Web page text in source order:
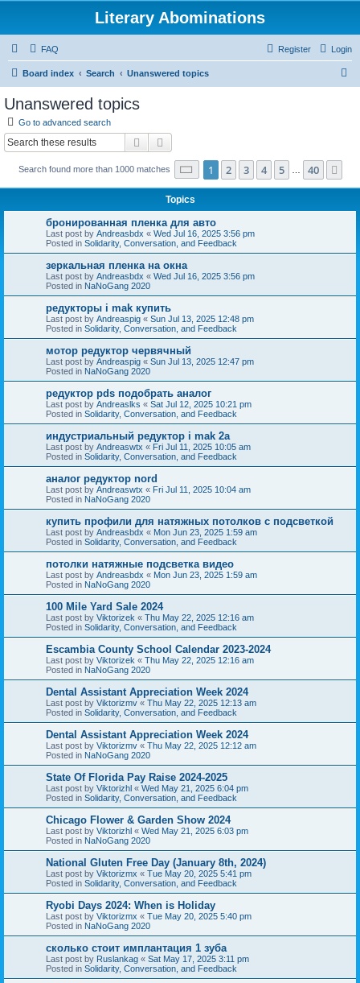
Literary Abominations
FAQ Login
Register
Board index Search Unanswered topics
Unanswered topics
Go to advanced search
Search
Search found more than 1000 matches Page 1of 40
1 2 3 4 5 40
Topics
бронированная пленка для авто
Last post by Andreasbdx « Wed Jul 16, 2025 3:56 pm
Posted in Solidarity, Conversation, and Feedback
зеркальная пленка на окна
Last post by Andreasbdx « Wed Jul 16, 2025 3:56 pm
Posted in NaNoGang 2020
редукторы i mak купить
Last post by Andreaspig « Sun Jul 13, 2025 12:48 pm
Posted in Solidarity, Conversation, and Feedback
мотор редуктор червячный
Last post by Andreaspig « Sun Jul 13, 2025 12:47 pm
Posted in NaNoGang 2020
редуктор pds подобрать аналог
Last post by Andreaslks « Sat Jul 12, 2025 10:21 pm
Posted in Solidarity, Conversation, and Feedback
индустриальный редуктор i mak 2a
Last post by Andreaswtx « Fri Jul 11, 2025 10:05 am
Posted in Solidarity, Conversation, and Feedback
аналог редуктор nord
Last post by Andreaswtx « Fri Jul 11, 2025 10:04 am
Posted in NaNoGang 2020
купить профили для натяжных потолков с подсветкой
Last post by Andreasbdx « Mon Jun 23, 2025 1:59 am
Posted in Solidarity, Conversation, and Feedback
потолки натяжные подсветка видео
Last post by Andreasbdx « Mon Jun 23, 2025 1:59 am
Posted in NaNoGang 2020
100 Mile Yard Sale 2024
Last post by Viktorizek « Thu May 22, 2025 12:16 am
Posted in Solidarity, Conversation, and Feedback
Escambia County School Calendar 2023-2024
Last post by Viktorizek « Thu May 22, 2025 12:16 am
Posted in NaNoGang 2020
Dental Assistant Appreciation Week 2024
Last post by Viktorizmv « Thu May 22, 2025 12:13 am
Posted in Solidarity, Conversation, and Feedback
Dental Assistant Appreciation Week 2024
Last post by Viktorizmv « Thu May 22, 2025 12:12 am
Posted in NaNoGang 2020
State Of Florida Pay Raise 2024-2025
Last post by Viktorizhl « Wed May 21, 2025 6:04 pm
Posted in Solidarity, Conversation, and Feedback
Chicago Flower & Garden Show 2024
Last post by Viktorizhl « Wed May 21, 2025 6:03 pm
Posted in NaNoGang 2020
National Gluten Free Day (January 8th, 2024)
Last post by Viktorizmx « Tue May 20, 2025 5:41 pm
Posted in Solidarity, Conversation, and Feedback
Ryobi Days 2024: When is Holiday
Last post by Viktorizmx « Tue May 20, 2025 5:40 pm
Posted in NaNoGang 2020
сколько стоит имплантация 1 зуба
Last post by Ruslankag « Sat May 17, 2025 3:11 pm
Posted in Solidarity, Conversation, and Feedback